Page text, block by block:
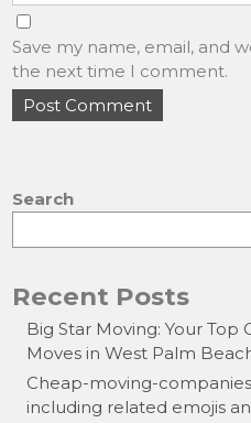
Save my name, email, and
the next time I comment.
Search
Recent Posts
Big Star Moving: Your
Moves in West Palm
Cheap-moving-
including related emojis